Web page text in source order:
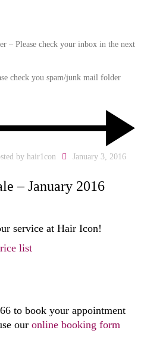
– Please check your inbox in the next
check you spam/junk mail folder
by hair1con January 3, 2016
– January 2016
service at Hair Icon!
list
to book your appointment
our online booking form